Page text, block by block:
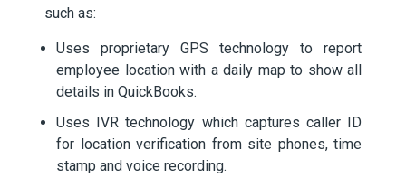
such as:
Uses proprietary GPS technology to report
employee location with a daily map to show all
details in QuickBooks.
Uses IVR technology which captures caller ID
for location verification from site phones, time
stamp and voice recording.